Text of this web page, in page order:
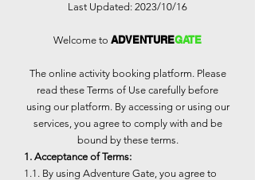
Last Updated: 2023/10/16
Welcome to ADVENTUREGATE
The online activity booking platform. Please
read these Terms of Use carefully before
using our platform. By accessing or using our
services, you agree to comply with and be
bound by these terms.
1. Acceptance of Terms:
1.1. By using Adventure Gate, you agree to